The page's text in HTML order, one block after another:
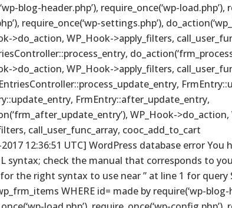
blog-header.php’), require_once(‘wp-load.php’),
require_once(‘wp-settings.php’),
>do_action, WP_Hook->apply_filters,
>do_action, WP_Hook->apply_filters,
FrmEntry::after_update_entry,
WP_Hook->do_action,
call_user_func_array, cooc_add_to_cart
12:36:51 UTC] WordPress database error You
syntax; check the manual that corresponds to
the right syntax to use near ” at line 1 for query
WHERE id= made by require(‘wp-blog-